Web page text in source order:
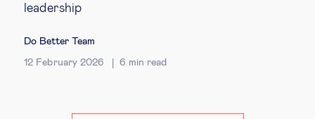
leadership
Do Better Team
12 February 2026 6 min read